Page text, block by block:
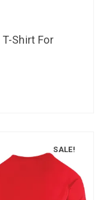
Shirt For
SALE!